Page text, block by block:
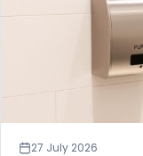
27 July 2026